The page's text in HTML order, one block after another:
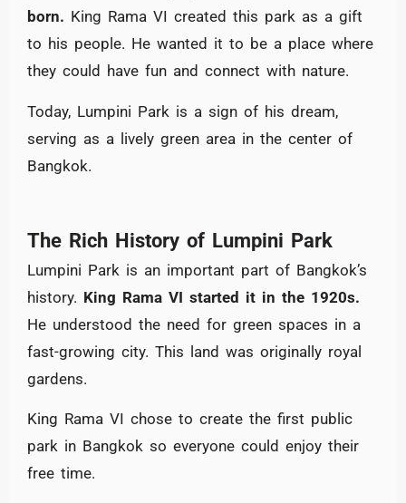
born. King Rama VI created this park as a gift
to his people. He wanted it to be a place where
they could have fun and connect with nature.
Today, Lumpini Park is a sign of his dream,
serving as a lively green area in the center of
Bangkok.
The Rich History of Lumpini Park
Lumpini Park is an important part of Bangkok’s
history. King Rama VI started it in the 1920s.
He understood the need for green spaces in a
fast-growing city. This land was originally royal
gardens.
King Rama VI chose to create the first public
park in Bangkok so everyone could enjoy their
free time.